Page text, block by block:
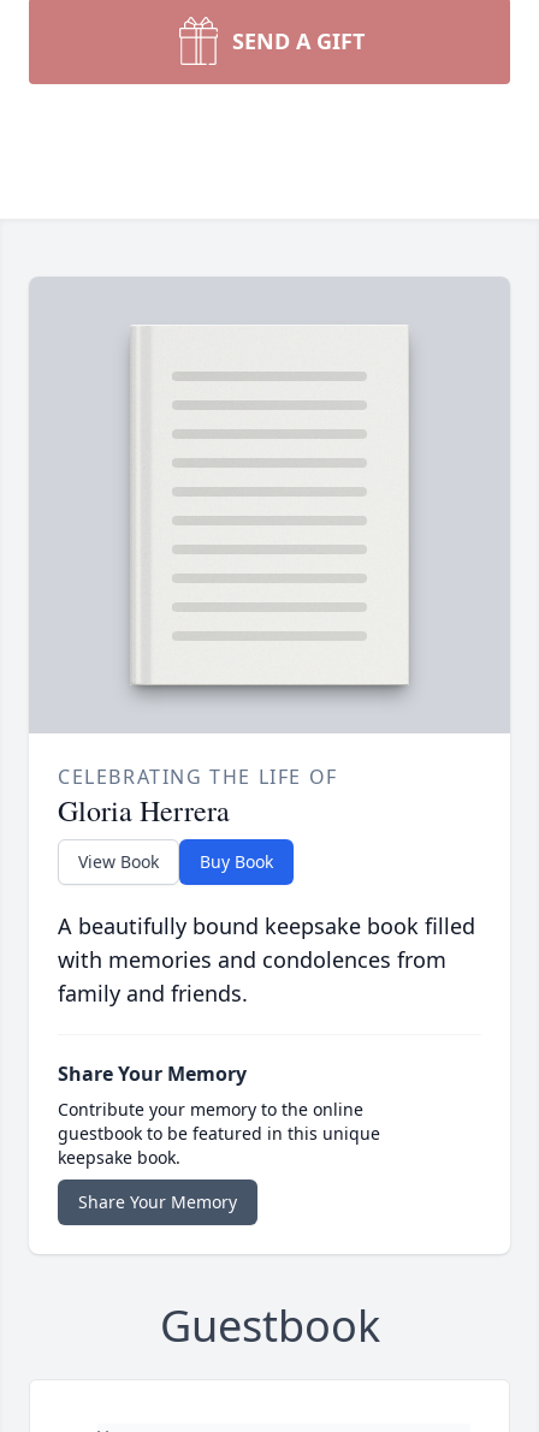
SEND A GIFT
CELEBRATING THE LIFE OF
Gloria Herrera
View Book Buy Book
A beautifully bound keepsake book filled
with memories and condolences from
family and friends.
Share Your Memory
Contribute your memory to the online
guestbook to be featured in this unique
keepsake book.
Share Your Memory
Guestbook